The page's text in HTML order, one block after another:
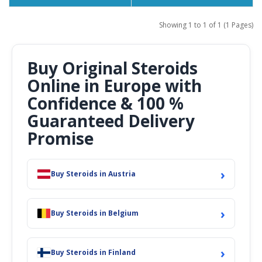
Showing 1 to 1 of 1 (1 Pages)
Buy Original Steroids
Online in Europe with
Confidence & 100 %
Guaranteed Delivery
Promise
Buy Steroids in Austria ›
Buy Steroids in Belgium ›
Buy Steroids in Finland ›